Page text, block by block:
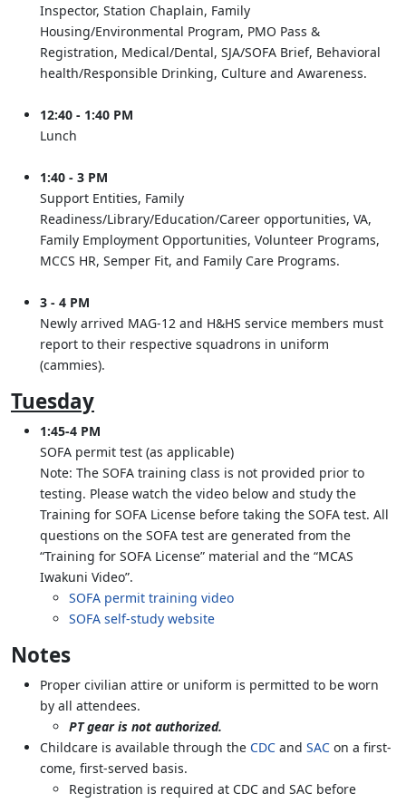
Inspector, Station Chaplain, Family
Housing/Environmental Program, PMO Pass &
Registration, Medical/Dental, SJA/SOFA Brief, Behavioral
health/Responsible Drinking, Culture and Awareness.
12:40 - 1:40 PM
Lunch
1:40 - 3 PM
Support Entities, Family
Readiness/Library/Education/Career opportunities, VA,
Family Employment Opportunities, Volunteer Programs,
MCCS HR, Semper Fit, and Family Care Programs.
3 - 4 PM
Newly arrived MAG-12 and H&HS service members must
report to their respective squadrons in uniform
(cammies).
Tuesday
1:45-4 PM
SOFA permit test (as applicable)
Note: The SOFA training class is not provided prior to
testing. Please watch the video below and study the
Training for SOFA License before taking the SOFA test. All
questions on the SOFA test are generated from the
“Training for SOFA License” material and the “MCAS
Iwakuni Video”.
SOFA permit training video
SOFA self-study website
Notes
Proper civilian attire or uniform is permitted to be worn
by all attendees.
PT gear is not authorized.
Childcare is available through the CDC and SAC on a first-
come, first-served basis.
Registration is required at CDC and SAC before